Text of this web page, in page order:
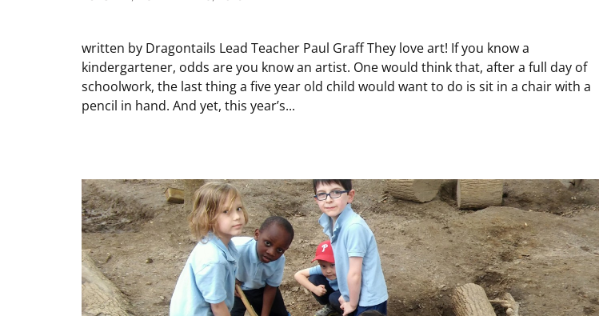
written by Dragontails Lead Teacher Paul Graff They love art! If you know a
kindergartener, odds are you know an artist. One would think that, after a full day of
schoolwork, the last thing a five year old child would want to do is sit in a chair with a
pencil in hand. And yet, this year’s...